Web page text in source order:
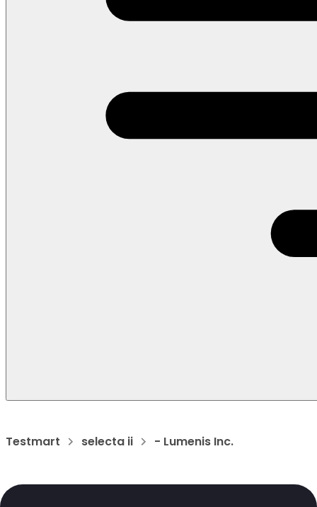
Testmart selecta ii - Lumenis Inc.